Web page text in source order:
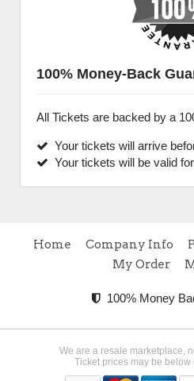
100% Money-Back
All Tickets are backed by a
Your tickets will arrive
Your tickets will be valid
Home Company Info
My Order
100% Money
We are a resale marketplace,
Ticket prices may be below